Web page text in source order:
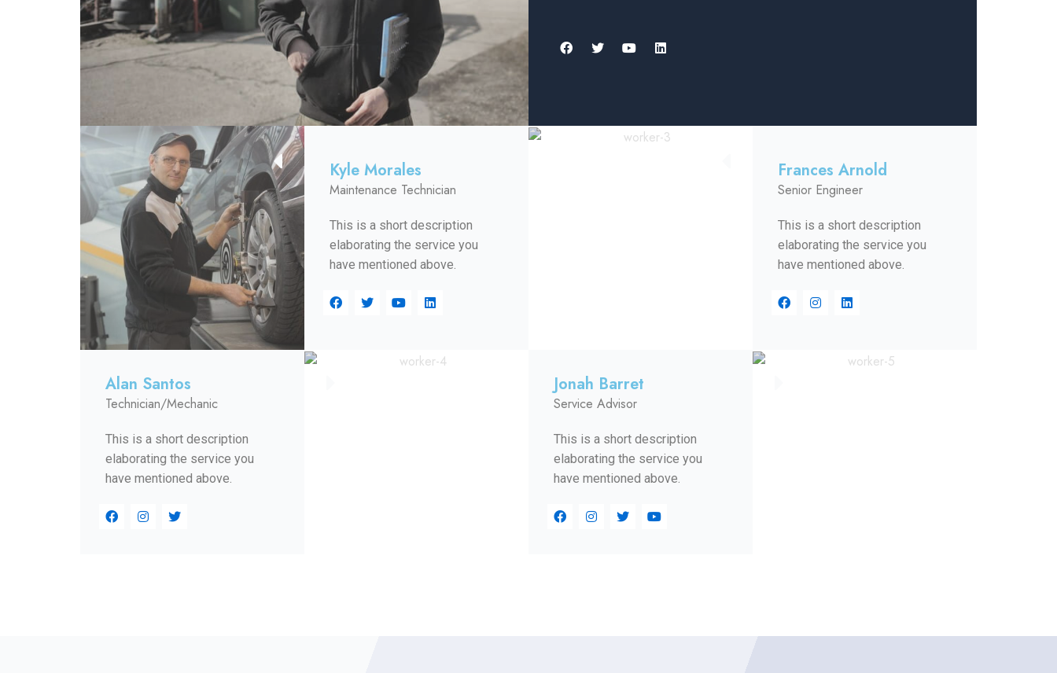
Kyle Morales
Maintenance Technician
This is a short description
elaborating the service you
have mentioned above.​​
Frances Arnold
Senior Engineer
This is a short description
elaborating the service you
have mentioned above.​​
Alan Santos
Technician/Mechanic
This is a short description
elaborating the service you
have mentioned above.​​
Jonah Barret
Service Advisor
This is a short description
elaborating the service you
have mentioned above.​​